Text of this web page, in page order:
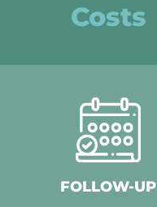
Costs
FOLLOW-UP